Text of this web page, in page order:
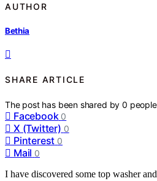
AUTHOR
Bethia
SHARE ARTICLE
The post has been shared by0
Facebook 0
X (Twitter) 0
Pinterest 0
Mail 0
I have discovered some top washer